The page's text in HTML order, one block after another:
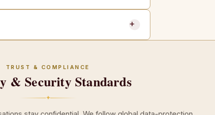
TRUST & COMPLIANCE
& Security Standards
✦